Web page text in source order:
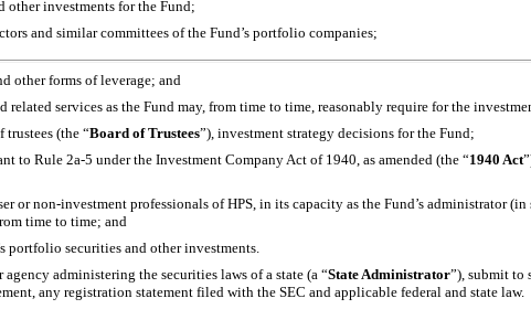
investments for the Fund;
and similar committees of the Fund’s portfolio companies;
other forms of leverage; and
services as the Fund may, from time to time, reasonably require for the
(the “Board of Trustees”), investment strategy decisions for the Fund;
to Rule 2a-5 under the Investment Company Act of 1940, as amended (the “1940 Act
ornon-investmentprofessionals of HPS, in its capacity as the Fund’s administrator (in
time to time; and
portfolio securities and other investments.
administering the securities laws of a state (a “State Administrator”), submit to
any registration statement filed with the SEC and applicable federal and state law.